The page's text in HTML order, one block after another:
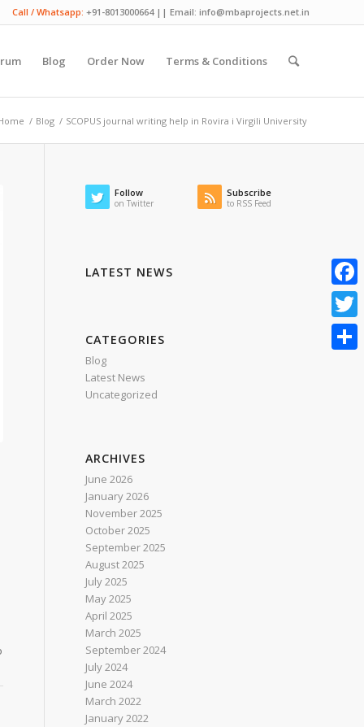
Call / Whatsapp: +91-8013000664 || Email: info@mbaprojects.net.in
Blog Order Now Terms & Conditions
/ Blog / SCOPUS journal writing help in Rovira i Virgili University
Follow
on Twitter
Subscribe
to RSS Feed
LATEST NEWS
CATEGORIES
Blog
Latest News
Uncategorized
ARCHIVES
June 2026
January 2026
November 2025
October 2025
September 2025
August 2025
July 2025
May 2025
April 2025
March 2025
September 2024
July 2024
June 2024
March 2022
January 2022
Twitter